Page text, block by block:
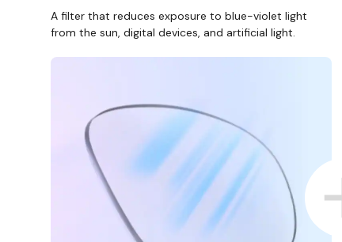
A filter that reduces exposure to blue-violet light
from the sun, digital devices, and artificial light.